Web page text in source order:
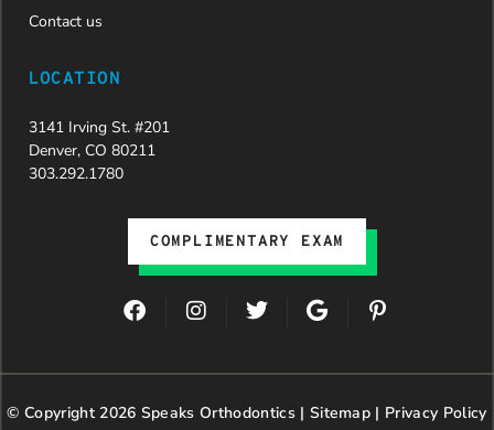
Contact us
LOCATION
3141 Irving St. #201
Denver, CO 80211
303.292.1780
COMPLIMENTARY EXAM
F
a
e
o
I
n
t
g
T
w
t
e
G
o
g
e
P
t
r
© Copyright 2026 Speaks Orthodontics | Sitemap | Privacy Policy